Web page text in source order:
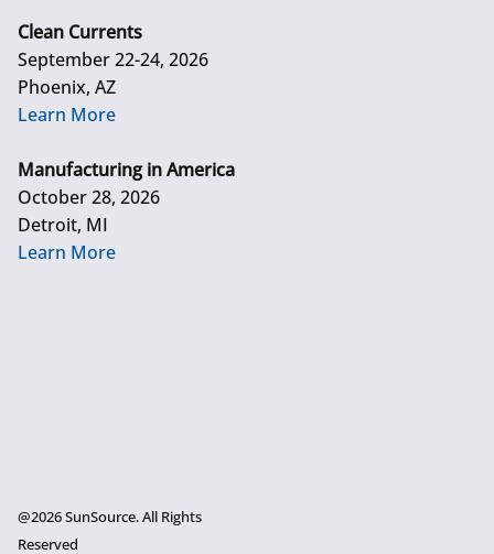
Clean Currents
September 22-24, 2026
Phoenix, AZ
Learn More
Manufacturing in America
October 28, 2026
Detroit, MI
Learn More
@2026 SunSource. All Rights
Reserved